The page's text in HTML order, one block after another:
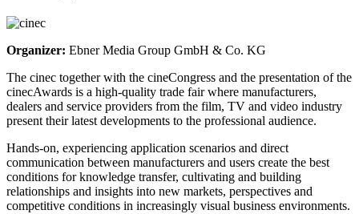
Organizer: Ebner Media Group GmbH & Co. KG
The cinec together with the cineCongress and the presentation of the
cinecAwards is a high-quality trade fair where manufacturers,
dealers and service providers from the film, TV and video industry
present their latest developments to the professional audience.
Hands-on, experiencing application scenarios and direct
communication between manufacturers and users create the best
conditions for knowledge transfer, cultivating and building
relationships and insights into new markets, perspectives and
competitive conditions in increasingly visual business environments.